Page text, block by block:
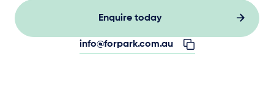
Enquire today
info@forpark.com.au